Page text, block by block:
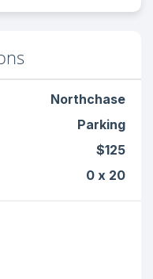
Northchase
Parking
$125
0 x 20